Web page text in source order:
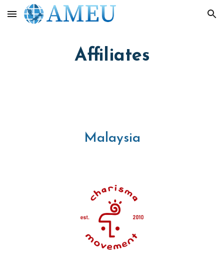
Skip to main content Skip to navigation
Affiliates
Malaysia